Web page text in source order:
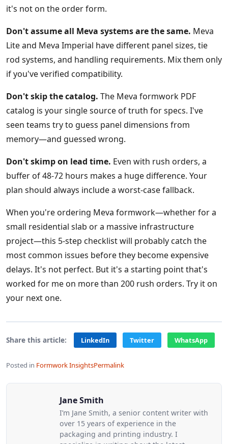
it's not on the order form.
Don't assume all Meva systems are the same. Meva
Lite and Meva Imperial have different panel sizes, tie
rod systems, and handling requirements. Mix them only
if you've verified compatibility.
Don't skip the catalog. The Meva formwork PDF
catalog is your single source of truth for specs. I've
seen teams try to guess panel dimensions from
memory—and guessed wrong.
Don't skimp on lead time. Even with rush orders, a
buffer of 48-72 hours makes a huge difference. Your
plan should always include a worst-case fallback.
When you're ordering Meva formwork—whether for a
small residential slab or a massive infrastructure
project—this 5-step checklist will probably catch the
most common issues before they become expensive
delays. It's not perfect. But it's a starting point that's
worked for me on more than 200 rush orders. Try it on
your next one.
Share this article: LinkedIn Twitter WhatsApp
Posted in Formwork InsightsPermalink
Jane Smith
I’m Jane Smith, a senior content writer with
over 15 years of experience in the
packaging and printing industry. I